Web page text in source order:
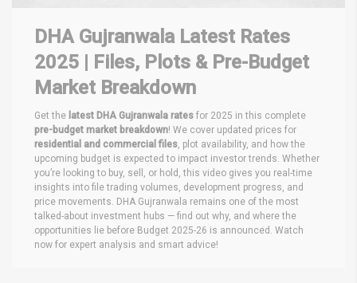
DHA Gujranwala Latest Rates
2025 | Files, Plots & Pre-Budget
Market Breakdown
Get the latest DHA Gujranwala rates for 2025 in this complete
pre-budget market breakdown! We cover updated prices for
residential and commercial files , plot availability, and how the
upcoming budget is expected to impact investor trends. Whether
you’re looking to buy, sell, or hold, this video gives you real-time
insights into file trading volumes, development progress, and
price movements. DHA Gujranwala remains one of the most
talked-about investment hubs — find out why, and where the
opportunities lie before Budget 2025-26 is announced. Watch
now for expert analysis and smart advice!